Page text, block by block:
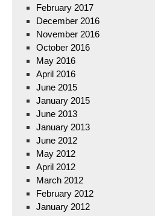
February 2017
December 2016
November 2016
October 2016
May 2016
April 2016
June 2015
January 2015
June 2013
January 2013
June 2012
May 2012
April 2012
March 2012
February 2012
January 2012